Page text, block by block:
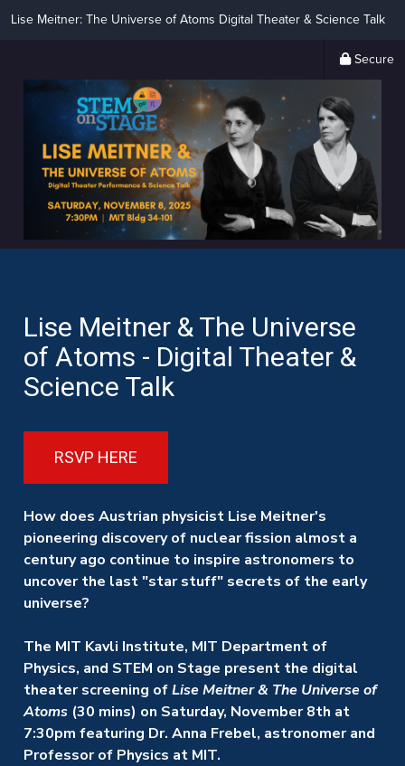
Lise Meitner: The Universe of Atoms Digital Theater & Science Talk
Secure
Lise Meitner & The Universe
of Atoms - Digital Theater &
Science Talk
RSVP HERE
How does Austrian physicist Lise Meitner's
pioneering discovery of nuclear fission almost a
century ago continue to inspire astronomers to
uncover the last "star stuff" secrets of the early
universe?
The MIT Kavli Institute, MIT Department of
Physics, and STEM on Stage present the digital
theater screening ofLise Meitner & The Universe of
Atoms (30 mins) on Saturday, November 8th at
7:30pm featuring Dr. Anna Frebel, astronomer and
Professor of Physics at MIT.